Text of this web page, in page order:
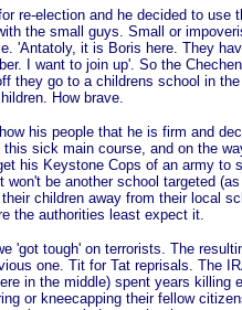
re-election and he decided to use
the small guys. Small or
'Antatoly, it is Boris here. They
I want to join up'. So the
they go to a childrens school in
How brave.
his people that he is firm and
this sick main course, and on the
his Keystone Cops of an army to
won't be another school targeted
children away from their local
the authorities least expect it.
'got tough' on terrorists. The
one. Tit for Tat reprisals. The
in the middle) spent years killing
or kneecapping their fellow